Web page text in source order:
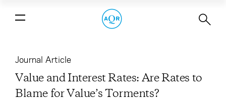
Journal Article
Value and Interest Rates: Are Rates to
Blame for Value’s Torments?
Value and Interest Rates: Are Rates